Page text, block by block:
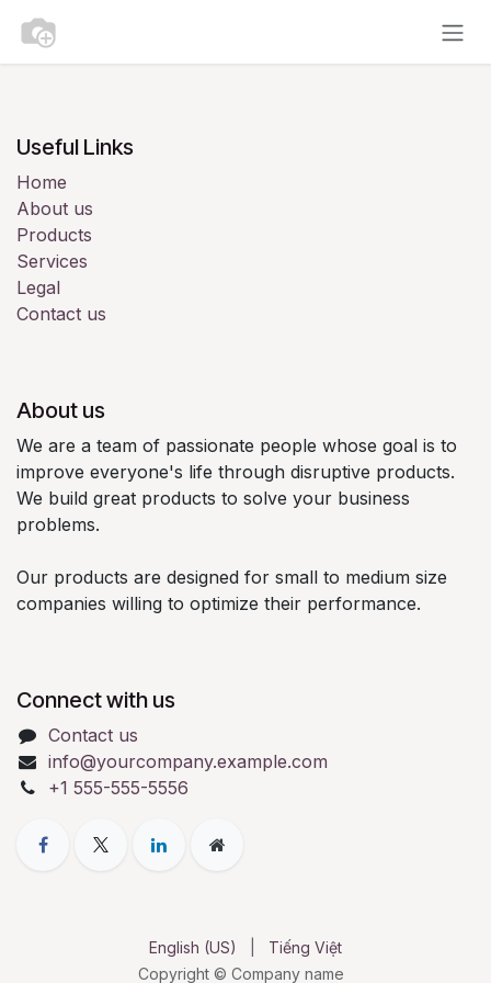
Useful Links
Home
About us
Products
Services
Legal
Contact us
About us
We are a team of passionate people whose goal is to
improve everyone's life through disruptive products.
We build great products to solve your business
problems.
Our products are designed for small to medium size
companies willing to optimize their performance.
Connect with us
Contact us
info@yourcompany.example.com
+1 555-555-5556
Copyright © Company name
English (US) Tiếng Việt